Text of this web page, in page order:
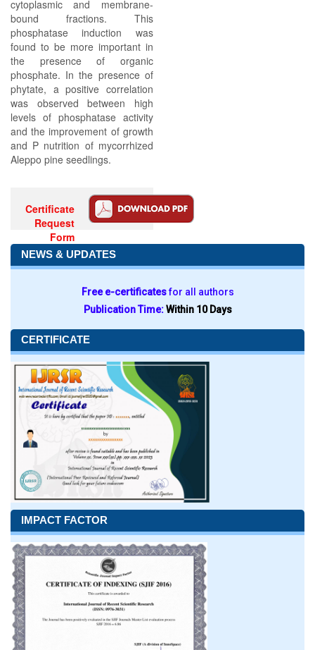
cytoplasmic and membrane-
bound fractions. This
phosphatase induction was
found to be more important in
the presence of organic
phosphate. In the presence of
phytate, a positive correlation
was observed between high
levels of phosphatase activity
and the improvement of growth
and P nutrition of mycorrhized
Aleppo pine seedlings.
Certificate
Request
Form
NEWS & UPDATES
Free e-certificatesfor all authors
Publication Time:Within 10 Days
CERTIFICATE
IMPACT FACTOR